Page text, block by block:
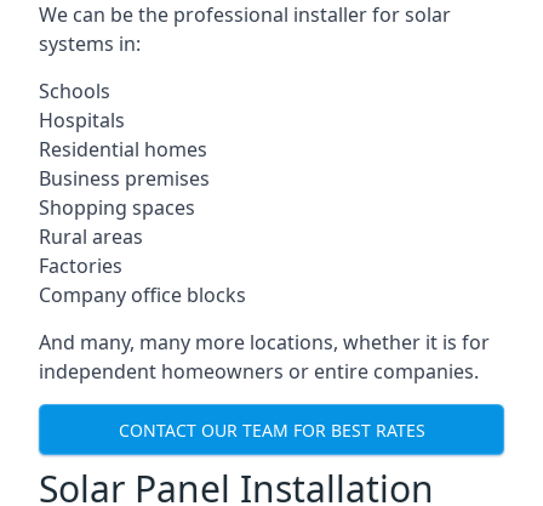
We can be the professional installer for solar
systems in:
Schools
Hospitals
Residential homes
Business premises
Shopping spaces
Rural areas
Factories
Company office blocks
And many, many more locations, whether it is for
independent homeowners or entire companies.
CONTACT OUR TEAM FOR BEST RATES
Solar Panel Installation